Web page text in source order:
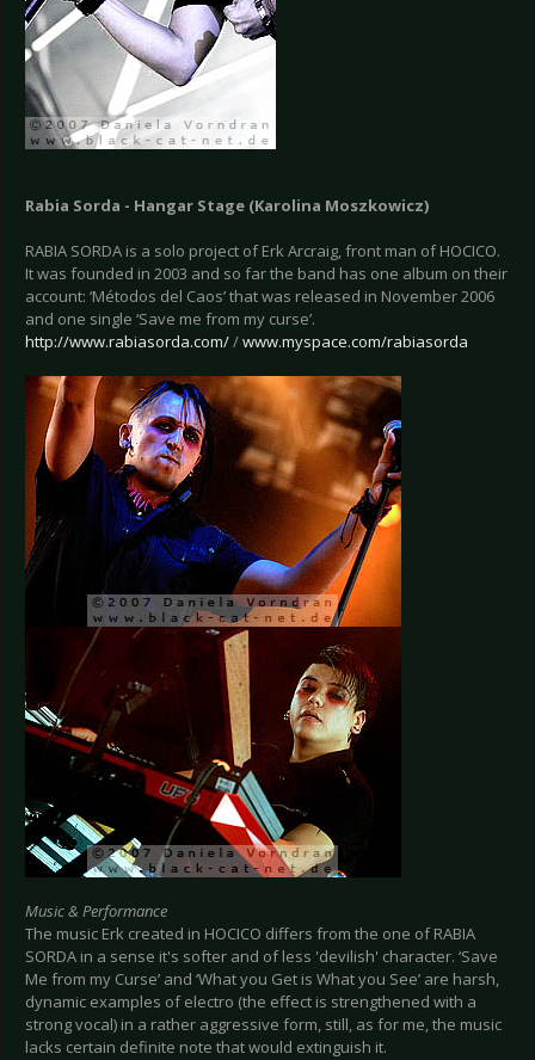
Rabia Sorda - Hangar Stage (Karolina Moszkowicz)
RABIA SORDA is a solo project of Erk Arcraig, front man of HOCICO.
It was founded in 2003 and so far the band has one album on their
account: ‘Métodos del Caos’ that was released in November 2006
and one single ‘Save me from my curse’.
http://www.rabiasorda.com//www.myspace.com/rabiasorda
Music & Performance
The music Erk created in HOCICO differs from the one of RABIA
SORDA in a sense it's softer and of less 'devilish' character. ‘Save
Me from my Curse’ and ‘What you Get is What you See’ are harsh,
dynamic examples of electro (the effect is strengthened with a
strong vocal) in a rather aggressive form, still, as for me, the music
lacks certain definite note that would extinguish it.